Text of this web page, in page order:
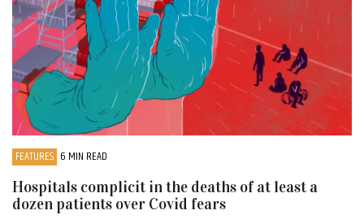
FEATURES 6 MIN READ
Hospitals complicit in the deaths of at least a
dozen patients over Covid fears